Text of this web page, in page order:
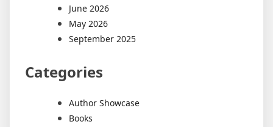
June 2026
May 2026
September 2025
Categories
Author Showcase
Books